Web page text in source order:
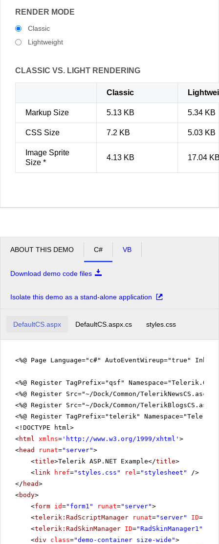
RENDER MODE
Classic
Lightweight
CLASSIC VS. LIGHT RENDERING
Classic
Markup Size 5.13 KB 5.34 KB
CSS Size 7.2 KB 5.03 KB
Image Sprite
Size *
4.13 KB 17.04
ABOUT THIS DEMO C# VB
Download demo code files
Isolate this demo as a stand-alone application
DefaultCS.aspx DefaultCS.aspx.cs styles.css
<%@ Page Language="c#" AutoEventWireup="true"
<%@ Register TagPrefix="qsf"
<%@ Register Src="~/Dock/Common/TelerikNewsCS.ascx"
<%@ Register Src="~/Dock/Common/
<%@ Register TagPrefix="telerik"
<!DOCTYPE html>
<html xmlns= ' http://www.w3.org/1999/xhtml ' >
<head runat="server">
<title>Telerik ASP.NET Example</title>
<link href="styles.css" rel ="stylesheet"
/>
</ head>
<body>
<form id="form1" runat="server">
<telerik:RadScriptManager runat="server" ID=
<telerik:RadSkinManager ID="RadSkinManager1"
<div class="demo-container size-wide">